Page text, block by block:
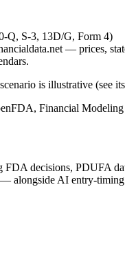
Q, S-3, 13D/G, Form 4)
— prices,
is illustrative
Financial
decisions, PDUFA
alongside AI entry-